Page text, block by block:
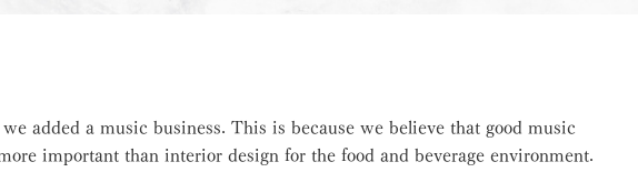
we added a music business. This is because we believe that good music
important than interior design for the food and beverage environment.